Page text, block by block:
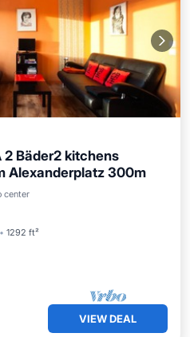
2 Bäder2 kitchens
Alexanderplatz 300m
center
1292 ft²
Spa
VIEW DEAL